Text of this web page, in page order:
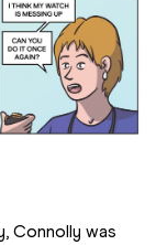
Connolly was